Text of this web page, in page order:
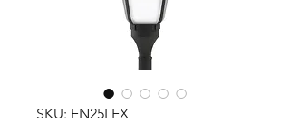
SKU: EN25LEX